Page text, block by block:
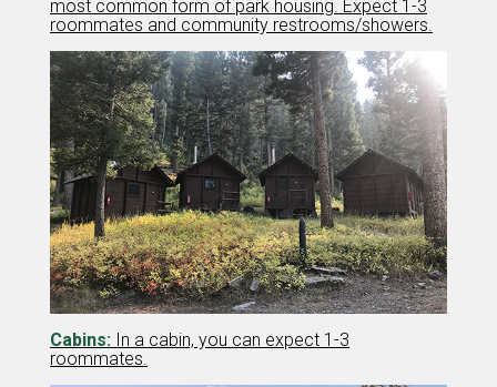
most common form of park housing. Expect 1-3
roommates and community restrooms/showers.
Cabins: In a cabin, you can expect 1-3
roommates.